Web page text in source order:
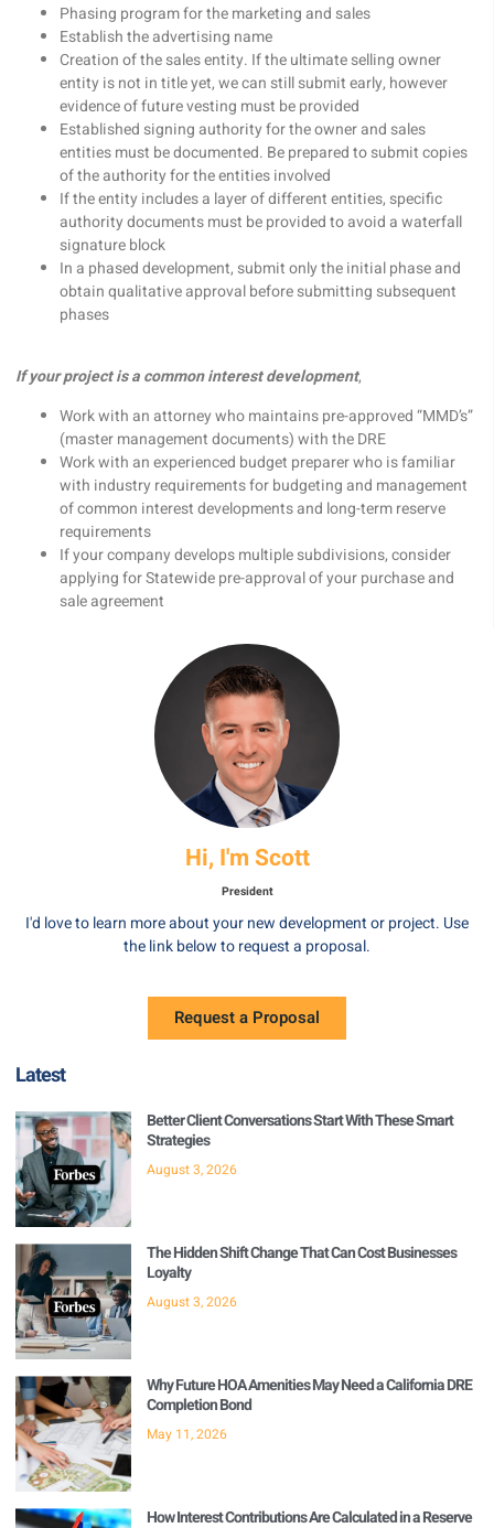
Phasing program for the marketing and sales
Establish the advertising name
Creation of the sales entity. If the ultimate selling owner
entity is not in title yet, we can still submit early, however
evidence of future vesting must be provided
Established signing authority for the owner and sales
entities must be documented. Be prepared to submit copies
of the authority for the entities involved
If the entity includes a layer of different entities, specific
authority documents must be provided to avoid a waterfall
signature block
In a phased development, submit only the initial phase and
obtain qualitative approval before submitting subsequent
phases
If your project is a common interest development,
Work with an attorney who maintains pre-approved “MMD’s”
(master management documents) with the DRE
Work with an experienced budget preparer who is familiar
with industry requirements for budgeting and management
of common interest developments and long-term reserve
requirements
If your company develops multiple subdivisions, consider
applying for Statewide pre-approval of your purchase and
sale agreement
Hi, I'm Scott
President
I'd love to learn more about your new development or project. Use
the link below to request a proposal.
Request a Proposal
Latest
Better Client Conversations Start With These Smart
Strategies
August 3, 2026
The Hidden Shift Change That Can Cost Businesses
Loyalty
August 3, 2026
Why Future HOA Amenities May Need a California DRE
Completion Bond
May 11, 2026
How Interest Contributions Are Calculated in a Reserve